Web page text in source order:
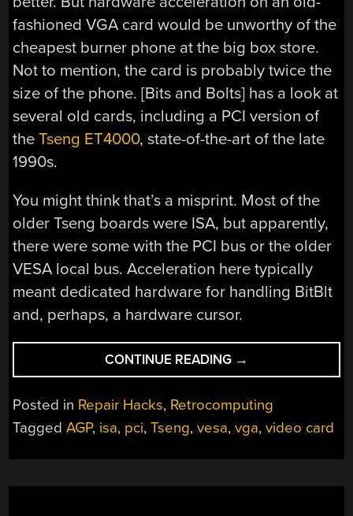
fashioned VGA card would be unworthy of the
cheapest burner phone at the big box store.
Not to mention, the card is probably twice the
size of the phone. [Bits and Bolts] has a look at
several old cards, including a PCI version of
theTseng ET4000, state-of-the-art of the late
1990s.
You might think that’s a misprint. Most of the
older Tseng boards were ISA, but apparently,
there were some with the PCI bus or the older
VESA local bus. Acceleration here typically
meant dedicated hardware for handling BitBlt
and, perhaps, a hardware cursor.
CONTINUE READING “A
WALK
DOWN
PC
VIDEO
LANE”
→
Posted in Repair Hacks, Retrocomputing
TaggedAGP, isa, pci,Tseng,vesa,vga,video card